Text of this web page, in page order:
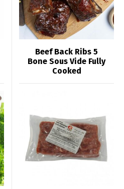
Beef Back Ribs 5
Bone Sous Vide Fully
Cooked